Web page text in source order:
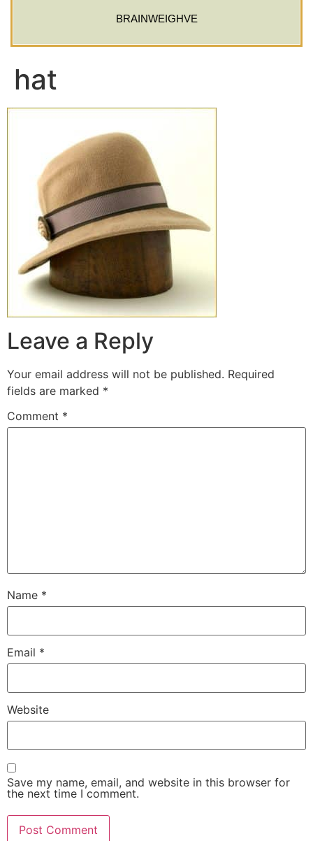
BRAINWEIGHVE
hat
Leave a Reply
Your email address will not be published. Required
fields are marked *
Comment *
Name *
Email *
Website
Save my name, email, and website in this browser for
the next time I comment.